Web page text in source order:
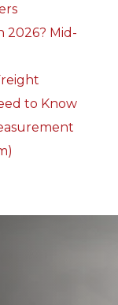
2026? Mid-
to Know